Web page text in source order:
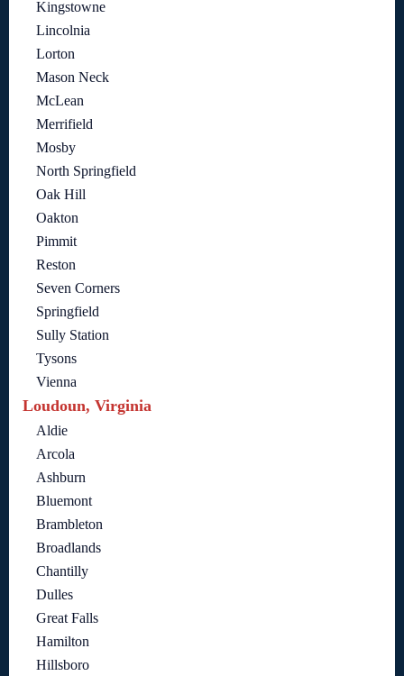
Kingstowne
Lincolnia
Lorton
Mason Neck
McLean
Merrifield
Mosby
North Springfield
Oak Hill
Oakton
Pimmit
Reston
Seven Corners
Springfield
Sully Station
Tysons
Vienna
Loudoun, Virginia
Aldie
Arcola
Ashburn
Bluemont
Brambleton
Broadlands
Chantilly
Dulles
Great Falls
Hamilton
Hillsboro